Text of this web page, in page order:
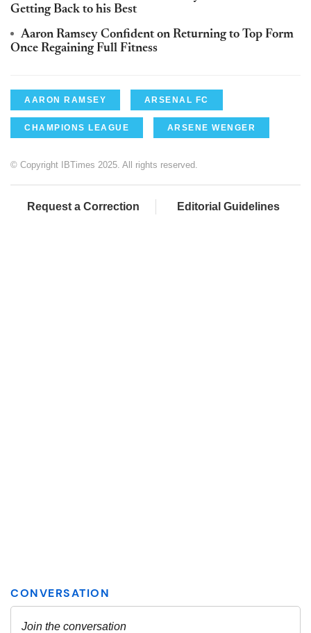
Getting Back to his Best
Aaron Ramsey Confident on Returning to Top Form
Once Regaining Full Fitness
AARON RAMSEY ARSENAL FC
CHAMPIONS LEAGUE ARSENE WENGER
© Copyright IBTimes 2025. All rights reserved.
Request a Correction Editorial Guidelines